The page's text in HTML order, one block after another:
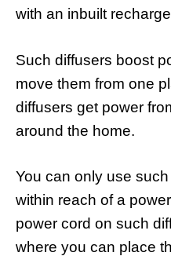
with an inbuilt
Such diffusers boost
move them from one
diffusers get power
around the home.
You can only use
within reach of a
power cord on such
where you can place